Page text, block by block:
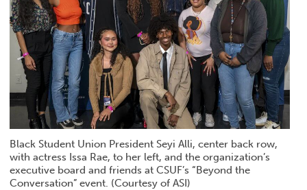
Black Student Union President Seyi Alli, center back row,
with actress Issa Rae, to her left, and the organization’s
executive board and friends at CSUF’s “Beyond the
Conversation” event. (Courtesy of ASI)